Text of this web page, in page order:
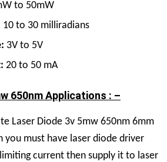
to 50mW
10 to 30 milliradians
3V to 5V
20 to 50 mA
650nm Applications : –
Laser Diode 3v 5mw 650nm 6mm
you must have laser diode driver
current then supply it to laser